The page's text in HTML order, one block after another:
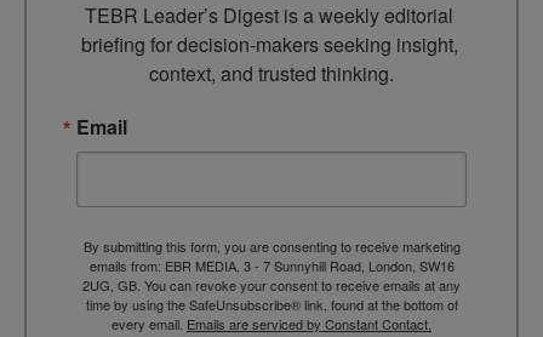
TEBR Leader’s Digest is a weekly editorial
briefing for decision-makers seeking insight,
context, and trusted thinking.
Email
By submitting this form, you are consenting to receive marketing
emails from: EBR MEDIA, 3 - 7 Sunnyhill Road, London, SW16
2UG, GB. You can revoke your consent to receive emails at any
time by using the SafeUnsubscribe® link, found at the bottom of
every email. Emails are serviced by Constant Contact.